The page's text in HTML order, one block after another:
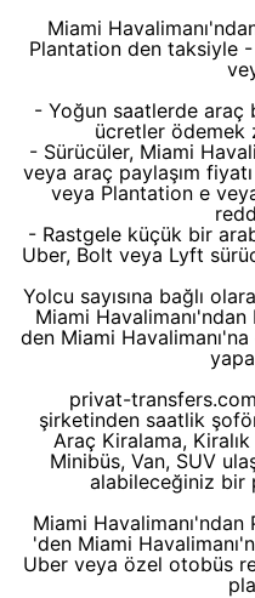
Miami
Plantation den taksiyle
- Yoğun saatlerde araç
ücretler ödemek
- Sürücüler, Miami
veya araç paylaşım
veya Plantation e
- Rastgele küçük bir
Uber, Bolt veya Lyft
Yolcu sayısına bağlı
Miami
den Miami
privat-
şirketinden saatlik
Araç Kiralama,
Minibüs, Van, SUV
alabileceğiniz bir
Miami
'den Miami
Uber veya özel otobüs